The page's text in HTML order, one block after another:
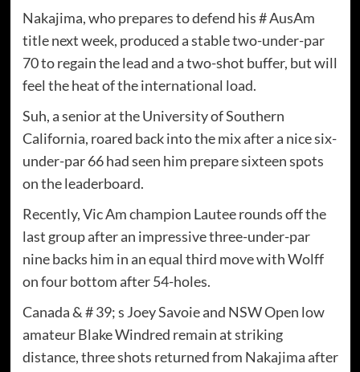
Nakajima, who prepares to defend his # AusAm
title next week, produced a stable two-under-par
70 to regain the lead and a two-shot buffer, but will
feel the heat of the international load.
Suh, a senior at the University of Southern
California, roared back into the mix after a nice six-
under-par 66 had seen him prepare sixteen spots
on the leaderboard.
Recently, Vic Am champion Lautee rounds off the
last group after an impressive three-under-par
nine backs him in an equal third move with Wolff
on four bottom after 54-holes.
Canada & # 39; s Joey Savoie and NSW Open low
amateur Blake Windred remain at striking
distance, three shots returned from Nakajima after